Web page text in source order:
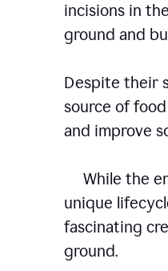
incisions in
ground and
Despite their
source of
and improve
While the
unique
fascinating
ground.